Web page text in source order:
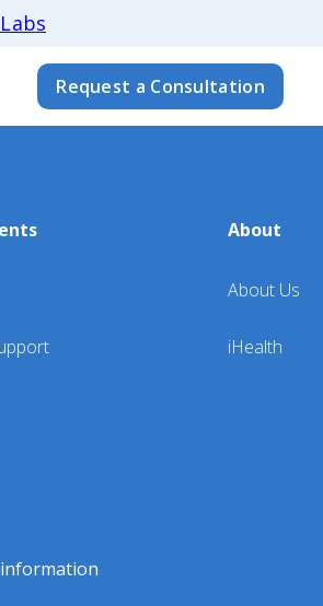
Request a Consultation
About
About Us
iHealth